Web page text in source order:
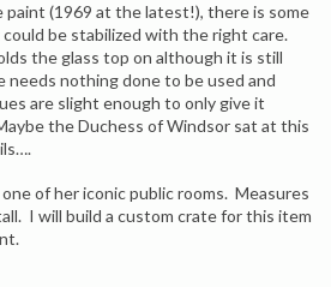
paint (1969 at the latest!), there is some
be stabilized with the right care.
the glass top on although it is still
nothing done to be used and
are slight enough to only give it
the Duchess of Windsor sat at this
of her iconic public rooms. Measures
I will build a custom crate for this item